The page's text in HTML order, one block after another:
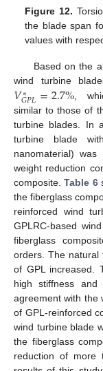
Figure 12.
the blade span
values with
Based on the
wind turbine
𝑉∗
𝐺𝑃𝐿=2.7% ,
similar to those of
turbine blades. In
turbine blade
nanomaterial)
weight reduction
composite.Table 6
the fiberglass
reinforced wind
GPLRC-based
fiberglass
orders. The natural
of GPL increased.
high stiffness
agreement with the
of GPL-reinforced
wind turbine blade
the fiberglass
reduction of more